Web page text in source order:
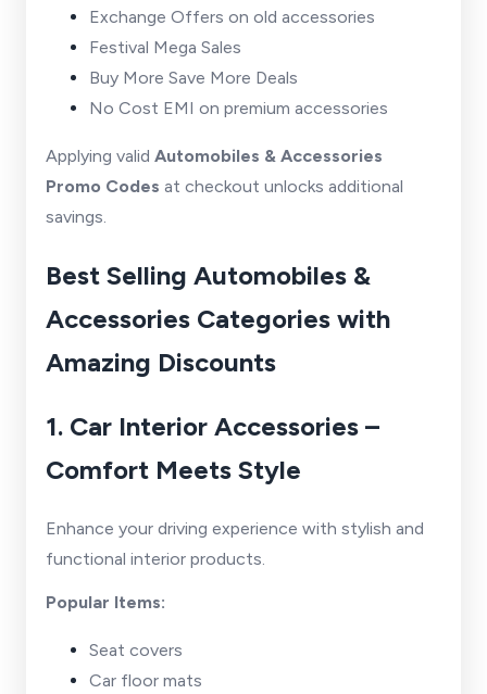
Exchange Offers on old accessories
Festival Mega Sales
Buy More Save More Deals
No Cost EMI on premium accessories
Applying valid Automobiles & Accessories
Promo Codes at checkout unlocks additional
savings.
Best Selling Automobiles &
Accessories Categories with
Amazing Discounts
1. Car Interior Accessories –
Comfort Meets Style
Enhance your driving experience with stylish and
functional interior products.
Popular Items:
Seat covers
Car floor mats